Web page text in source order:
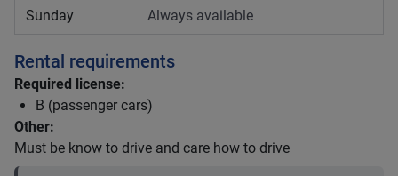
Sunday Always available
Rental requirements
Required license:
B (passenger cars)
Other:
Must be know to drive and care how to drive